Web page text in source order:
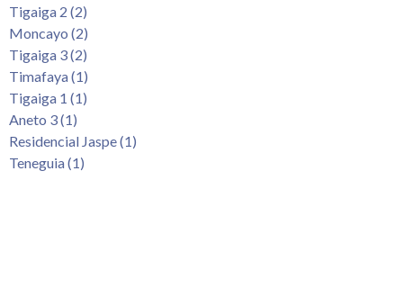
Contact
Tigaiga 2 (2)
Moncayo (2)
Tigaiga 3 (2)
Timafaya (1)
Tigaiga 1 (1)
Aneto 3 (1)
Residencial Jaspe (1)
Teneguia (1)